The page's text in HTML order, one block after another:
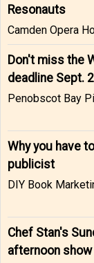
Resonauts
Camden Opera
Don't miss the
deadline Sept.
Penobscot Bay
Why you have
publicist
DIY Book
Chef Stan's
afternoon show